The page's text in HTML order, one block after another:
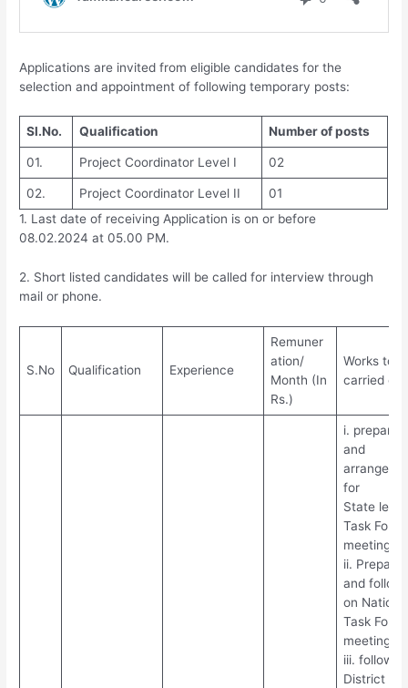
Applications are invited from eligible candidates for the
selection and appointment of following temporary posts:
Sl.No. Qualification Number of posts
01. Project Coordinator Level I 02
02. Project Coordinator Level II
01
1. Last date of receiving Application is on or before
08.02.2024 at 05.00 PM.
2. Short listed candidates will be called for interview through
mail or phone.
S.No Qualification Experience
Remuner
ation/
Month (In
Rs.)
Works to
carried out
i.
and
for
State level
Task Force
meetings
ii.
and follow
on
Task Force
meetings
iii. follow
District